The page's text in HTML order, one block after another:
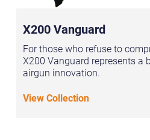
X200 Vanguard
For those who refuse to
X200 Vanguard represents a
airgun innovation.
View Collection